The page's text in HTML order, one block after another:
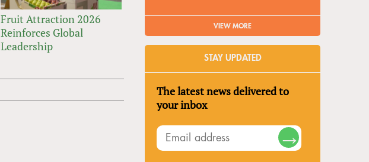
Fruit Attraction 2026
Reinforces Global
Leadership
VIEW MORE
STAY UPDATED
The latest news delivered to
your inbox